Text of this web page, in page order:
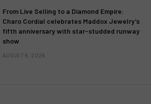
From Live Selling to a Diamond Empire:
Charo Cordial celebrates Maddox Jewelry’s
fifth anniversary with star-studded runway
show
AUGUST 6, 2026